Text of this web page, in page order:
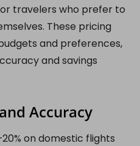
travelers who prefer to
These pricing
and preferences,
and savings
Accuracy
on domestic flights